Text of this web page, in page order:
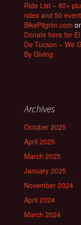
Ride List – 80+
rides and 50
BikePilgrim.com
Donate here for
De Tucson – We
By Giving
Archives
October 2025
April 2025
March 2025
January 2025
November 2024
April 2024
March 2024